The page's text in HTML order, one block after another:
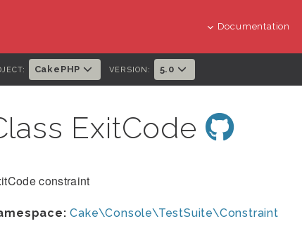
Documentation
CakePHP VERSION: 5.0
ExitCode
constraint
Cake\Console\TestSuite\Constraint